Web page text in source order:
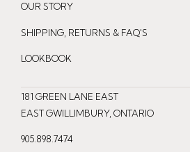
g
r
m
o
o
e
OUR STORY
SHIPPING, RETURNS & FAQ'S
LOOKBOOK
181 GREEN LANE EAST
EAST GWILLIMBURY, ONTARIO
905.898.7474